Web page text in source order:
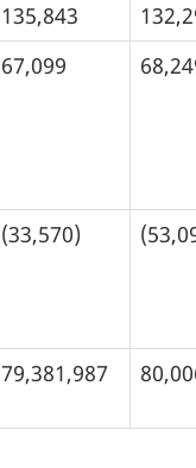
135,843
67,099
(33,570)
79,381,987